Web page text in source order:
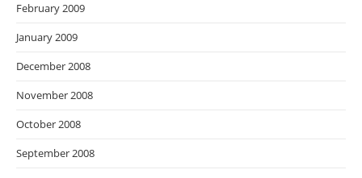
February 2009
January 2009
December 2008
November 2008
October 2008
September 2008